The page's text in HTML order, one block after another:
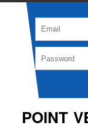
POINT